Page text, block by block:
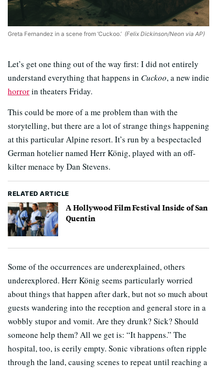
Greta Fernandez in a scene from ‘Cuckoo.’ (Felix Dickinson/Neon via AP)
Let’s get one thing out of the way first: I did not entirely
understand everything that happens in Cuckoo, a new indie
horrorin theaters Friday.
This could be more of a me problem than with the
storytelling, but there are a lot of strange things happening
at this particular Alpine resort. It’s run by a bespectacled
German hotelier named Herr König, played with an off-
kilter menace by Dan Stevens.
RELATED ARTICLE
A Hollywood Film Festival Inside of San
Quentin
Some of the occurrences are underexplained, others
underexplored. Herr König seems particularly worried
about things that happen after dark, but not so much about
guests wandering into the reception and general store in a
wobbly stupor and vomit. Are they drunk? Sick? Should
someone help them? All we get is: “It happens.” The
hospital, too, is eerily empty. Sonic vibrations often ripple
through the land, causing scenes to repeat until reaching a